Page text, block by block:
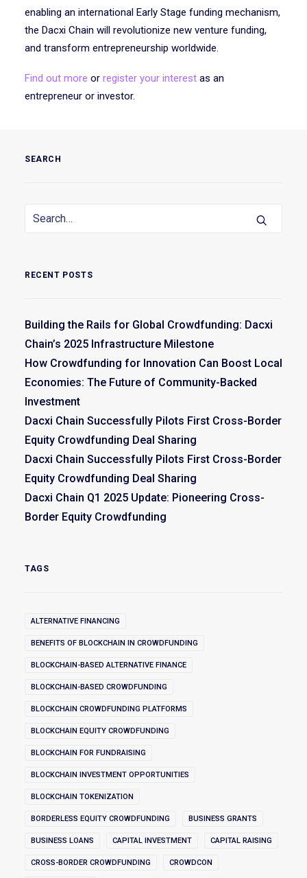
enabling an international Early Stage funding mechanism,
the Dacxi Chain will revolutionize new venture funding,
and transform entrepreneurship worldwide.
Find out more or register your interest as an
entrepreneur or investor.
SEARCH
RECENT POSTS
Building the Rails for Global Crowdfunding: Dacxi
Chain’s 2025 Infrastructure Milestone
How Crowdfunding for Innovation Can Boost Local
Economies: The Future of Community-Backed
Investment
Dacxi Chain Successfully Pilots First Cross-Border
Equity Crowdfunding Deal Sharing
Dacxi Chain Successfully Pilots First Cross-Border
Equity Crowdfunding Deal Sharing
Dacxi Chain Q1 2025 Update: Pioneering Cross-
Border Equity Crowdfunding
TAGS
ALTERNATIVE FINANCING
BENEFITS OF BLOCKCHAIN IN CROWDFUNDING
BLOCKCHAIN-BASED ALTERNATIVE FINANCE
BLOCKCHAIN-BASED CROWDFUNDING
BLOCKCHAIN CROWDFUNDING PLATFORMS
BLOCKCHAIN EQUITY CROWDFUNDING
BLOCKCHAIN FOR FUNDRAISING
BLOCKCHAIN INVESTMENT OPPORTUNITIES
BLOCKCHAIN TOKENIZATION
BORDERLESS EQUITY CROWDFUNDING BUSINESS GRANTS
BUSINESS LOANS CAPITAL INVESTMENT CAPITAL RAISING
CROSS-BORDER CROWDFUNDING CROWDCON